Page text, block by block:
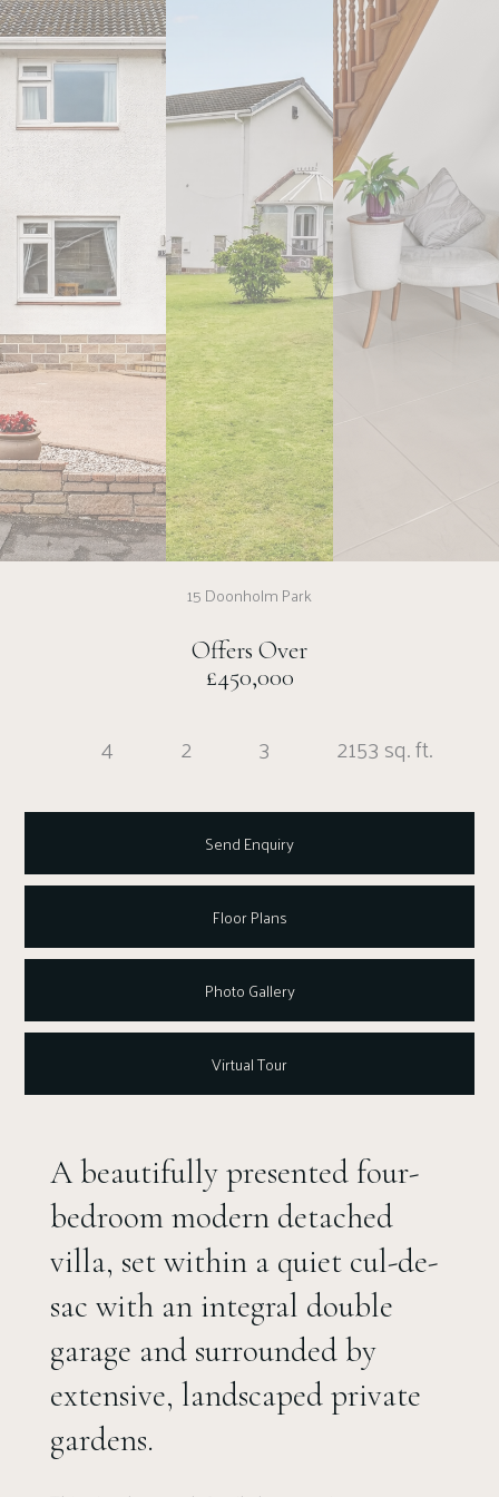
15 Doonholm Park
Offers Over
£450,000
4 2 3 2153 sq. ft.
Send Enquiry
Floor Plans
Photo Gallery
Virtual Tour
A beautifully presented four-
bedroom modern detached
villa, set within a quiet cul-de-
sac with an integral double
garage and surrounded by
extensive, landscaped private
gardens.